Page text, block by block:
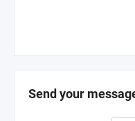
Send your